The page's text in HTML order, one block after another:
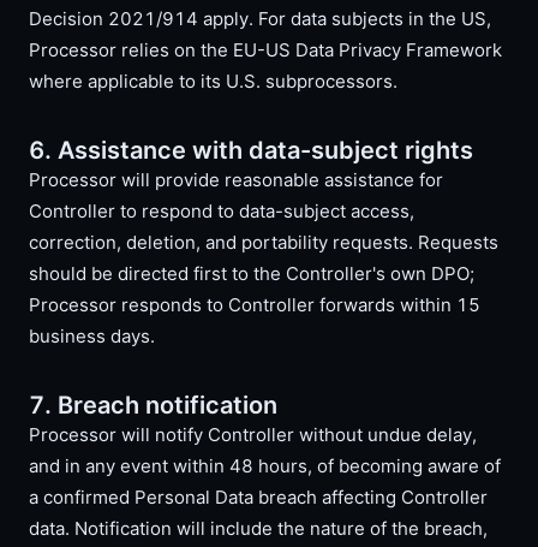
Decision 2021/914 apply. For data subjects in the US,
Processor relies on the EU-US Data Privacy Framework
where applicable to its U.S. subprocessors.
6. Assistance with data-subject rights
Processor will provide reasonable assistance for
Controller to respond to data-subject access,
correction, deletion, and portability requests. Requests
should be directed first to the Controller's own DPO;
Processor responds to Controller forwards within 15
business days.
7. Breach notification
Processor will notify Controller without undue delay,
and in any event within 48 hours, of becoming aware of
a confirmed Personal Data breach affecting Controller
data. Notification will include the nature of the breach,